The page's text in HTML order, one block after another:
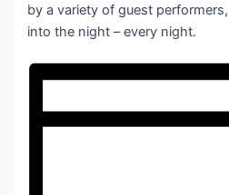
by a variety of guest
into the night – every night.